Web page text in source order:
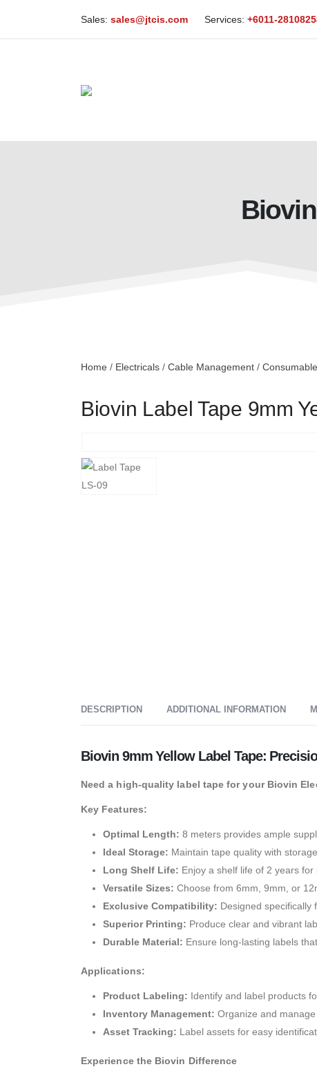
Sales: sales@jtcis.com Services: +6011-
Home / Electricals / Cable Management /
Biovin Label Tape 9mm
DESCRIPTION ADDITIONAL INFORMATION
Biovin 9mm Yellow Label Tape:
Need a high-quality label tape for your Biovin
Key Features:
Optimal Length: 8 meters provides ample
Ideal Storage: Maintain tape quality with
Long Shelf Life: Enjoy a shelf life of 2 years for
Versatile Sizes: Choose from 6mm, 9mm, or
Exclusive Compatibility: Designed specifically
Superior Printing: Produce clear and vibrant
Durable Material: Ensure long-lasting labels
Applications:
Product Labeling: Identify and label products
Inventory Management: Organize and
Asset Tracking: Label assets for easy
Experience the Biovin Difference